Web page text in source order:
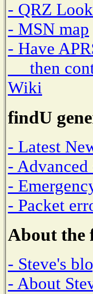
- QRZ
- MSN map
- Have
then
Wiki
findU
- Latest
- Advanced
-
- Packet
About the
- Steve's
- About